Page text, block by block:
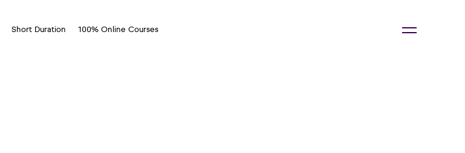
Short Duration 100% Online Courses